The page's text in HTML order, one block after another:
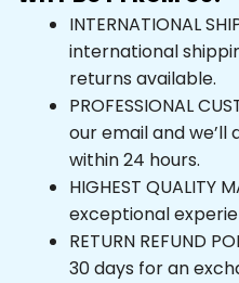
INTERNATIONAL
international
returns available.
PROFESSIONAL
our email and
within 24 hours.
HIGHEST QUALITY
exceptional
RETURN REFUND
30 days for an